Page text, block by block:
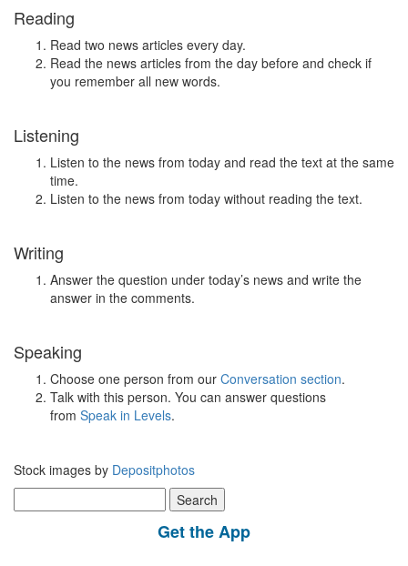
Reading
Read two news articles every day.
Read the news articles from the day before and check if
you remember all new words.
Listening
Listen to the news from today and read the text at the same
time.
Listen to the news from today without reading the text.
Writing
Answer the question under today’s news and write the
answer in the comments.
Speaking
Choose one person from our Conversation section.
Talk with this person. You can answer questions
from Speak in Levels.
Stock images by Depositphotos
for:
Get the App